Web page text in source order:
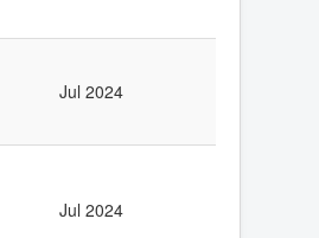
Jul 2024
Jul 2024